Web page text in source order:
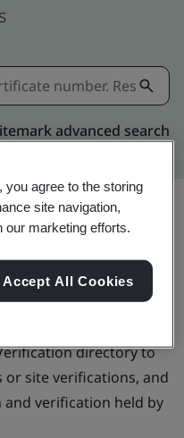
advanced search
and
directory to
or site verifications, and
verification held by
you agree to the storing
site navigation,
marketing efforts.
Accept All Cookies